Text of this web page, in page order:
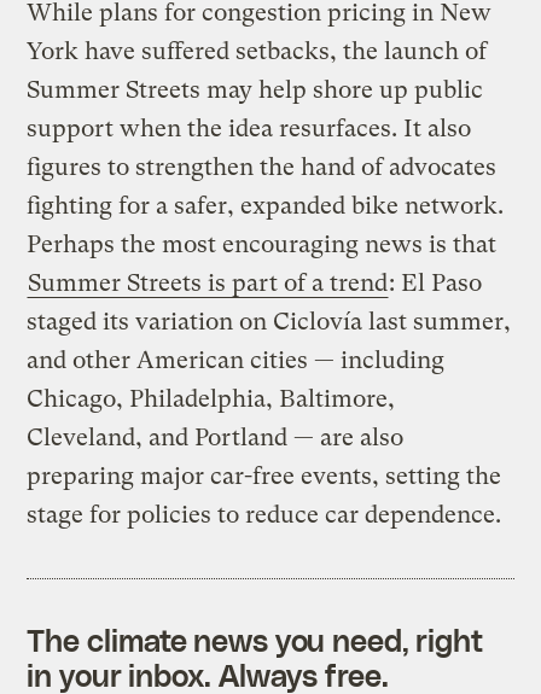
While plans for congestion pricing in New
York have suffered setbacks, the launch of
Summer Streets may help shore up public
support when the idea resurfaces. It also
figures to strengthen the hand of advocates
fighting for a safer, expanded bike network.
Perhaps the most encouraging news is that
Summer Streets is part of a trend: El Paso
staged its variation on Ciclovía last summer,
and other American cities — including
Chicago, Philadelphia, Baltimore,
Cleveland, and Portland — are also
preparing major car-free events, setting the
stage for policies to reduce car dependence.
The climate news you need, right
in your inbox. Always free.